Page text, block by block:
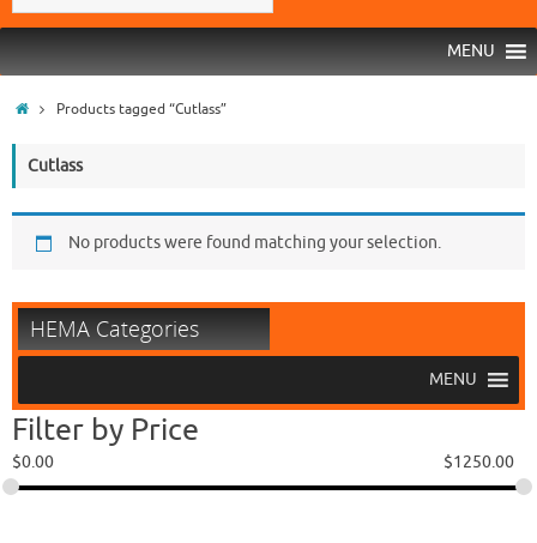
MENU
Products tagged “Cutlass”
Cutlass
No products were found matching your selection.
HEMA Categories
MENU
Filter by Price
$0.00 $1250.00